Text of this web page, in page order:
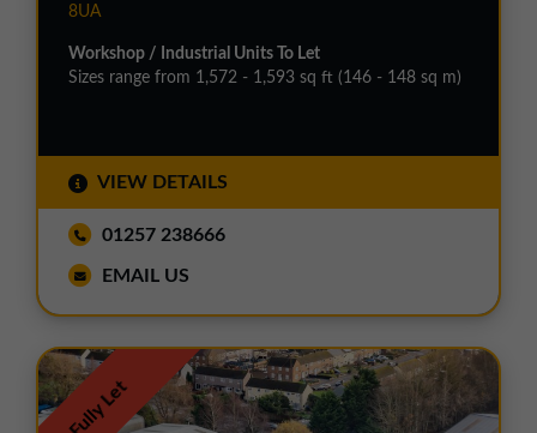
8UA
Workshop / Industrial Units To Let
Sizes range from 1,572 - 1,593 sq ft (146 - 148 sq m)
VIEW DETAILS
01257 238666
EMAIL US
Fully Let